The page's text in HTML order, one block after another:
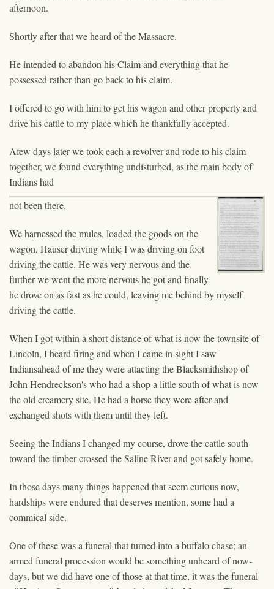
afternoon.
Shortly after that we heard of the Massacre.
He intended to abandon his Claim and everything that he
possessed rather than go back to his claim.
I offered to go with him to get his wagon and other property and
drive his cattle to my place which he thankfully accepted.
Afew days later we took each a revolver and rode to his claim
together, we found everything undisturbed, as the main body of
Indians had
not been there.
We harnessed the mules, loaded the goods on the
wagon, Hauser driving while I wasdrivingon foot
driving the cattle. He was very nervous and the
further we went the more nervous he got and finally
he drove on as fast as he could, leaving me behind by myself
driving the cattle.
When I got within a short distance of what is now the townsite of
Lincoln, I heard firing and when I came in sight I saw
Indiansahead of me they were attacting the Blacksmithshop of
John Hendreckson's who had a shop a little south ofwhat is now
the old creamery site. He had a horse they were after and
exchanged shots with them until they left.
Seeing the Indians I changed my course, drove the cattle south
toward the timber crossed the Saline River and got safely home.
In those days many things happened that seem curious now,
hardships were endured that deserves mention, some had a
commical side.
One of these was a funeral that turned into a buffalo chase; an
armed funeral procession would be something unheard of now-
days, but we did have one of those at that time, it was the funeral